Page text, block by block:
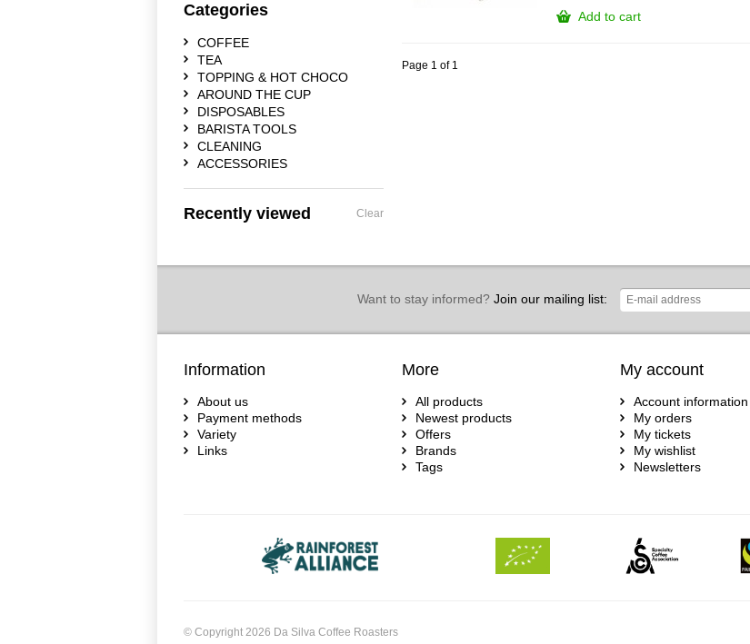
Add to cart
Page 1 of 1
Categories
COFFEE
TEA
TOPPING & HOT CHOCO
AROUND THE CUP
DISPOSABLES
BARISTA TOOLS
CLEANING
ACCESSORIES
Recently viewed Clear
Want to stay informed?Join our mailing list:
Information
About us
Payment methods
Variety
Links
More
All products
Newest products
Offers
Brands
Tags
My account
Account information
My orders
My tickets
My wishlist
Newsletters
© Copyright 2026 Da Silva Coffee Roasters